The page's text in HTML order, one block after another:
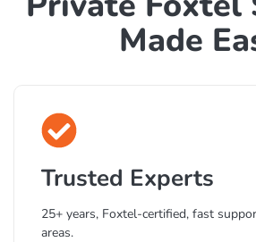
Made
Trusted Experts
25+ years, Foxtel-certified, fast
areas.